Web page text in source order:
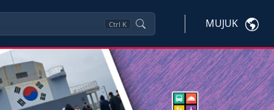
Ctrl K MUJUK